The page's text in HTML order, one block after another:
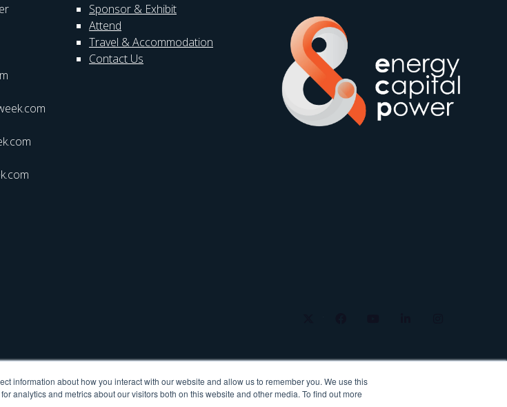
information about how you interact with our website and allow us to remember you. We use this
analytics and metrics about our visitors both on this website and other media. To find out more
Sponsor & Exhibit
Attend
Travel & Accommodation
Contact Us